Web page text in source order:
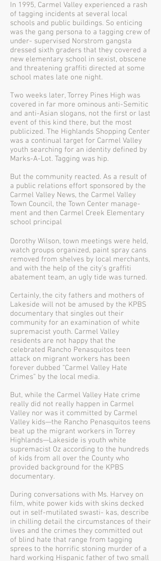
In 1995, Carmel Valley experienced a rash
of tagging incidents at several local
schools and public buildings. So enticing
was the gang persona to a tagging crew of
under- supervised Norstrom gangsta
dressed sixth graders that they covered a
new elementary school in sexist, obscene
and threatening graffiti directed at some
school mates late one night.
Two weeks later, Torrey Pines High was
covered in far more ominous anti-Semitic
and anti-Asian slogans, not the first or last
event of this kind there, but the most
publicized. The Highlands Shopping Center
was a continual target for Carmel Valley
youth searching for an identity defined by
Marks-A-Lot. Tagging was hip.
But the community reacted. As a result of
a public relations effort sponsored by the
Carmel Valley News, the Carmel Valley
Town Council, the Town Center manage-
ment and then Carmel Creek Elementary
school principal
Dorothy Wilson, town meetings were held,
watch groups organized, paint spray cans
removed from shelves by local merchants,
and with the help of the city’s graffiti
abatement team, an ugly tide was turned.
Certainly, the city fathers and mothers of
Lakeside will not be amused by the KPBS
documentary that singles out their
community for an examination of white
supremacist youth. Carmel Valley
residents are not happy that the
celebrated Rancho Penasquitos teen
attack on migrant workers has been
forever dubbed “Carmel Valley Hate
Crimes” by the local media.
But, while the Carmel Valley Hate crime
really did not really happen in Carmel
Valley nor was it committed by Carmel
Valley kids—the Rancho Penasquitos teens
beat up the migrant workers in Torrey
Highlands—Lakeside is youth white
supremacist Oz according to the hundreds
of kids from all over the County who
provided background for the KPBS
documentary.
During conversations with Ms. Harvey on
film, white power kids with skins decked
out in self-mutilated swasti- kas, describe
in chilling detail the circumstances of their
lives and the crimes they committed out
of blind hate that range from tagging
sprees to the horrific stoning murder of a
hard working Hispanic father of two small